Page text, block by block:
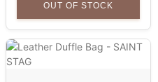
OUT OF STOCK